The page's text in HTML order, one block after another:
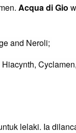
Acqua di Gio
and Neroli;
lelaki. Ia